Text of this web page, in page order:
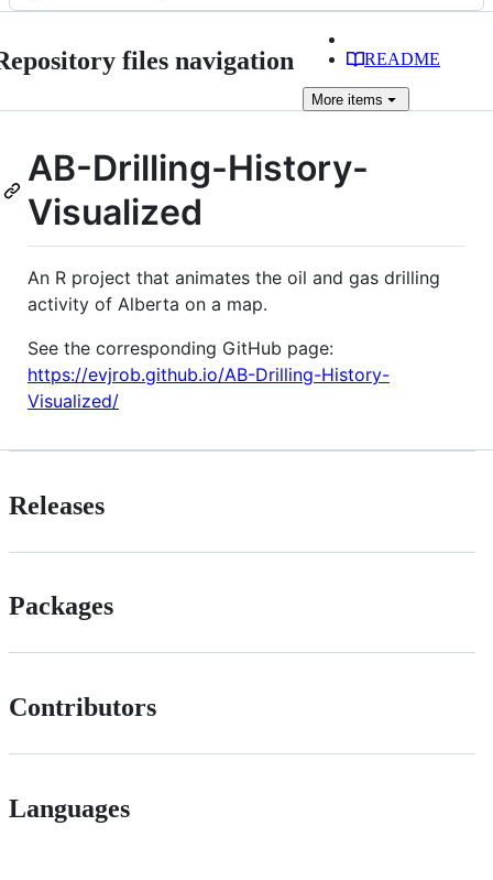
files navigation README
More items
AB-Drilling-History-
Visualized
An R project that animates the oil and gas drilling
activity of Alberta on a map.
See the corresponding GitHub page:
https://evjrob.github.io/AB-Drilling-History-
Visualized/
Releases
Packages
Contributors
Languages